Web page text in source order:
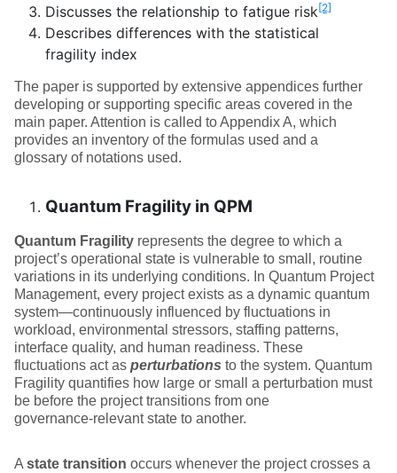
Discusses the relationship to fatigue risk[2]
Describes differences with the statistical
fragility index
The paper is supported by extensive appendices further
developing or supporting specific areas covered in the
main paper. Attention is called to Appendix A, which
provides an inventory of the formulas used and a
glossary of notations used.
Quantum Fragility in QPM
Quantum Fragility represents the degree to which a
project’s operational state is vulnerable to small, routine
variations in its underlying conditions. In Quantum Project
Management, every project exists as a dynamic quantum
system—continuously influenced by fluctuations in
workload, environmental stressors, staffing patterns,
interface quality, and human readiness. These
fluctuations act as perturbations to the system. Quantum
Fragility quantifies how large or small a perturbation must
be before the project transitions from one
governance‑relevant state to another.
A state transition occurs whenever the project crosses a